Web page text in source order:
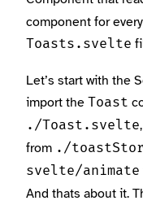
component for
Toasts.svelte
Let’s start with the
import the Toast
./Toast.svelte
from ./
svelte/animate
And thats about it.